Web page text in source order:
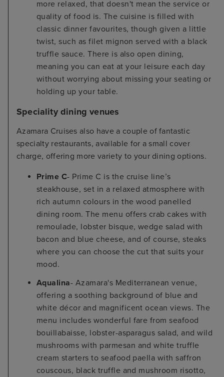
more relaxed, that doesn't mean the service or
quality of food is. The cuisine is filled with
classic dinner favourites, though given a little
twist, such as filet mignon served with a black
truffle sauce. There is also open dining,
meaning you can eat at your leisure each day
without worrying about missing your seating or
holding up your table.
Speciality dining venues
Azamara Cruises also have a couple of fantastic
specialty restaurants, available for a small cover
charge, offering more variety to your dining options.
Prime C- Prime C is the cruise line’s
steakhouse, set in a relaxed atmosphere with
rich autumn colours in the wood panelled
dining room. The menu offers crab cakes with
remoulade, lobster bisque, wedge salad with
bacon and blue cheese, and of course, steaks
where you can choose the cut that suits your
mood.
Aqualina- Azamara's Mediterranean venue,
offering a soothing background of blue and
white décor and magnificent ocean views. The
menu includes wonderful fare from seafood
bouillabaisse, lobster-asparagus salad, and wild
mushrooms with parmesan and white truffle
cream starters to seafood paella with saffron
couscous, black truffle and mushroom risotto,